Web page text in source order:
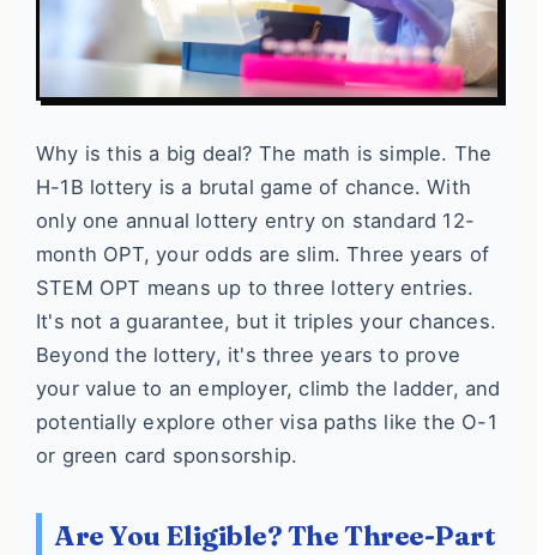
Why is this a big deal? The math is simple. The
H-1B lottery is a brutal game of chance. With
only one annual lottery entry on standard 12-
month OPT, your odds are slim. Three years of
STEM OPT means up to three lottery entries.
It's not a guarantee, but it triples your chances.
Beyond the lottery, it's three years to prove
your value to an employer, climb the ladder, and
potentially explore other visa paths like the O-1
or green card sponsorship.
Are You Eligible? The Three-Part